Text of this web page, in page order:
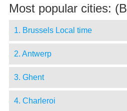
Most popular cities:
1. Brussels Local time
2. Antwerp
3. Ghent
4. Charleroi